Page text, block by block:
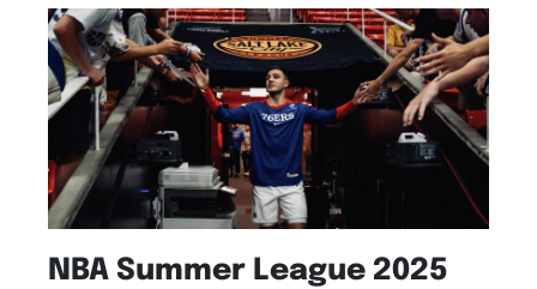
NBA Summer League 2025